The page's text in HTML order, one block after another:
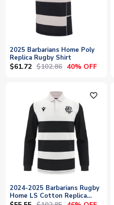
2025 Barbarians Home Poly
Replica Rugby Shirt
$61.72 $102.86 40% OFF
favorite_outline
2024-2025 Barbarians Rugby
Home LS Cotton Replica